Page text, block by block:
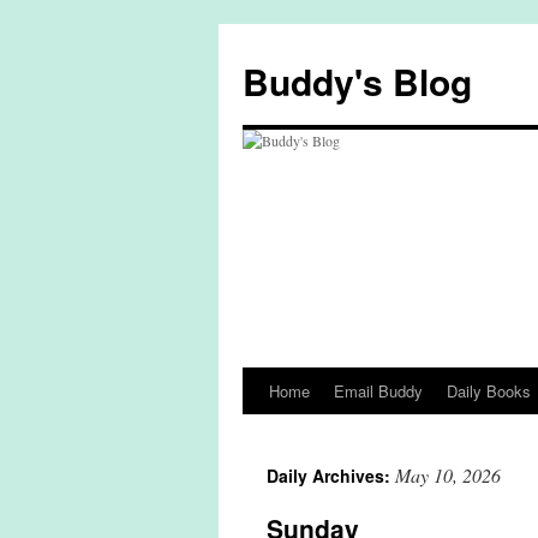
content
Buddy's Blog
Home Email Buddy Daily Books
Daily Archives: May 10, 2026
Sunday